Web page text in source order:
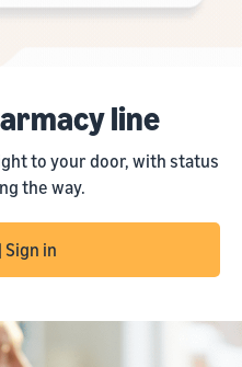
line
to your door, with status
the way.
Sign in